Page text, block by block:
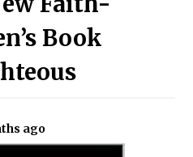
ago
via the latest
ago
Exhibition Display System:
Compresses Large Booths
Book
ago